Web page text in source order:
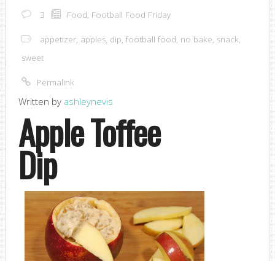
3 Food, Football Food Friday
appetizer, apples, dip, football food, no bake, snack,
sweet
Permalink
Written by ashleynevis
Apple Toffee
Dip